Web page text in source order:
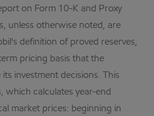
on Form 10-K and Proxy
unless otherwise noted, are
definition of proved reserves,
pricing basis that the
investment decisions. This
which calculates year-end
market prices: beginning in